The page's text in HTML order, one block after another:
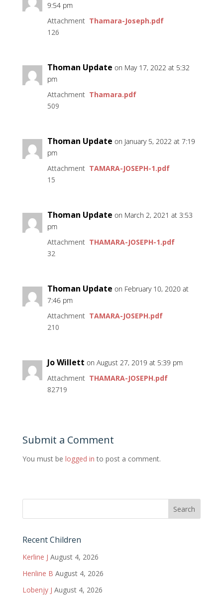
9:54 pm
Attachment Thamara-Joseph.pdf
126
Thoman Update on May 17, 2022 at 5:32
pm
Attachment Thamara.pdf
509
Thoman Update on January 5, 2022 at 7:19
pm
Attachment TAMARA-JOSEPH-1.pdf
15
Thoman Update on March 2, 2021 at 3:53
pm
Attachment THAMARA-JOSEPH-1.pdf
32
Thoman Update on February 10, 2020 at
7:46 pm
Attachment TAMARA-JOSEPH.pdf
210
Jo Willett on August 27, 2019 at 5:39 pm
Attachment THAMARA-JOSEPH.pdf
82719
Submit a Comment
You must be logged in to post a comment.
Recent Children
Kerline J August 4, 2026
Henline B August 4, 2026
Lobenjy J August 4, 2026